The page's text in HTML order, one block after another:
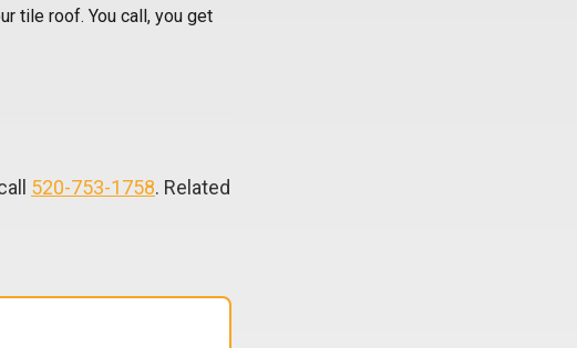
tile roof. You call, you get
520-753-1758. Related